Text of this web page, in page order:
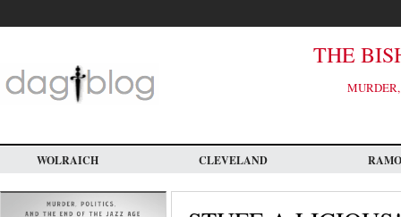
main
THE
WOLRAICH CLEVELAND